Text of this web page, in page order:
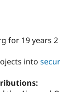
for 19 years
into